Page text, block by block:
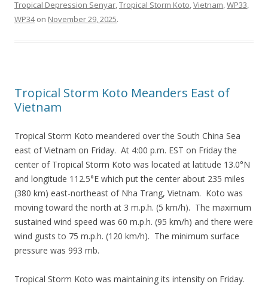
Tropical Depression Senyar,Tropical Storm Koto,Vietnam,WP33,
WP34on November 29, 2025.
Tropical Storm Koto Meanders East of
Vietnam
Tropical Storm Koto meandered over the South China Sea
east of Vietnam on Friday. At 4:00 p.m. EST on Friday the
center of Tropical Storm Koto was located at latitude 13.0°N
and longitude 112.5°E which put the center about 235 miles
(380 km) east-northeast of Nha Trang, Vietnam. Koto was
moving toward the north at 3 m.p.h. (5 km/h). The maximum
sustained wind speed was 60 m.p.h. (95 km/h) and there were
wind gusts to 75 m.p.h. (120 km/h). The minimum surface
pressure was 993 mb.
Tropical Storm Koto was maintaining its intensity on Friday.